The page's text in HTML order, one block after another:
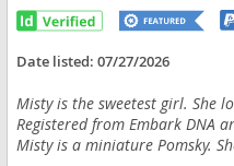
Date listed:07/27/2026
Misty is the sweetest girl. She
Registered from Embark DNA
Misty is a miniature Pomsky.